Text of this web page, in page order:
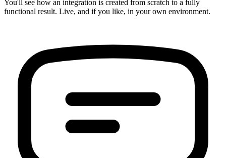
You'll see how an integration is created from scratch to a fully
functional result. Live, and if you like, in your own environment.